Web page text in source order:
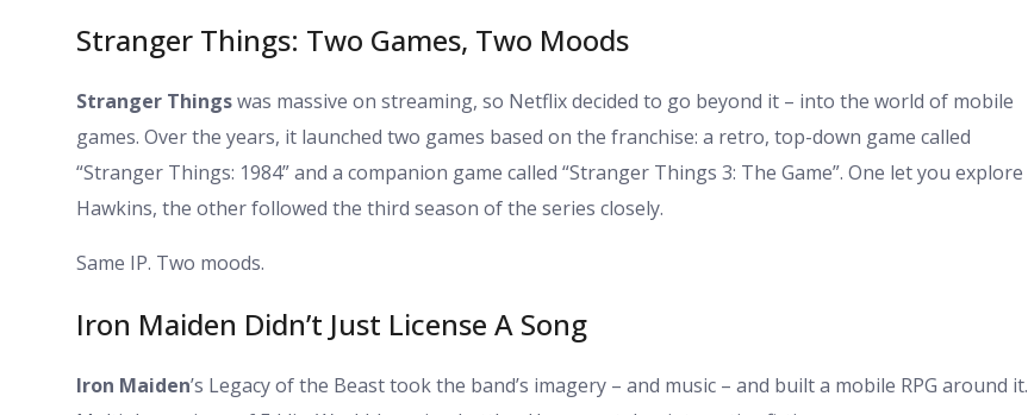
Stranger Things: Two Games, Two Moods
Stranger Thingswas massive on streaming, so Netflix decided to go beyond it – into the world of mobile
games. Over the years, it launched two games based on the franchise: a retro, top-down game called
“Stranger Things: 1984” and a companion game called “Stranger Things 3: The Game”. One let you explore
Hawkins, the other followed the third season of the series closely.
Same IP. Two moods.
Iron Maiden Didn’t Just License A Song
Iron Maiden’s Legacy of the Beast took the band’s imagery – and music – and built a mobile RPG around it.